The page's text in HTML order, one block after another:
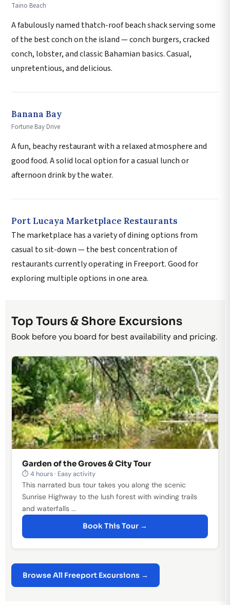
Taino Beach
A fabulously named thatch-roof beach shack serving some
of the best conch on the island — conch burgers, cracked
conch, lobster, and classic Bahamian basics. Casual,
unpretentious, and delicious.
Banana Bay
Fortune Bay Drive
A fun, beachy restaurant with a relaxed atmosphere and
good food. A solid local option for a casual lunch or
afternoon drink by the water.
Port Lucaya Marketplace Restaurants
The marketplace has a variety of dining options from
casual to sit-down — the best concentration of
restaurants currently operating in Freeport. Good for
exploring multiple options in one area.
Top Tours & Shore Excursions
Book before you board for best availability and pricing.
Garden of the Groves & City Tour
⏱ 4 hours · Easy activity
This narrated bus tour takes you along the scenic
Sunrise Highway to the lush forest with winding trails
and waterfalls ...
Book This Tour →
Browse All Freeport Excursions →